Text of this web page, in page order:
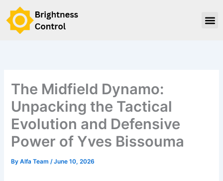
content
The Midfield Dynamo:
Unpacking the Tactical
Evolution and Defensive
Power of Yves Bissouma
ByAlfa Team/June 10, 2026